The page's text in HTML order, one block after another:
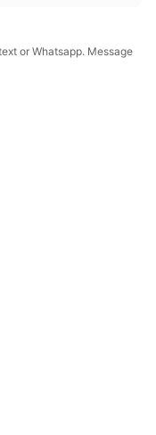
or Whatsapp. Message